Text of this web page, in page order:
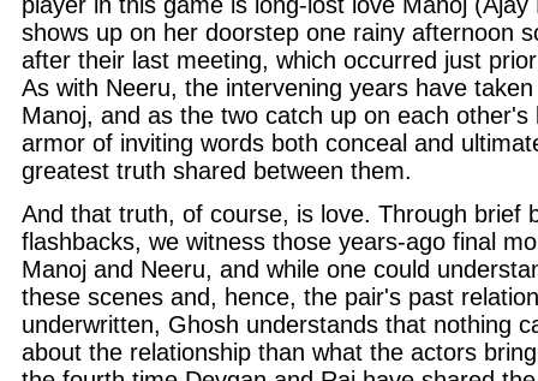
shows up on her doorstep one rainy afternoon
after their last meeting, which occurred just
As with Neeru, the intervening years have
Manoj, and as the two catch up on each other's
armor of inviting words both conceal and
greatest truth shared between them.
And that truth, of course, is love. Through brief
flashbacks, we witness those years-ago final
Manoj and Neeru, and while one could
these scenes and, hence, the pair's past
underwritten, Ghosh understands that nothing
about the relationship than what the actors